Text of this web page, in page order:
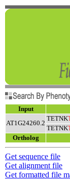
Input
AT1G24260.2
TETNK
TETNK
Ortholog
Get sequence file
Get alignment file
Get formatted file